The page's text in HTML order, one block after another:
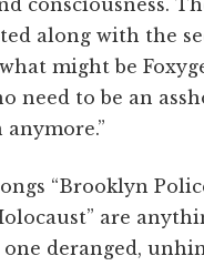
along with the
might be
need to be an
“Brooklyn
are
deranged,